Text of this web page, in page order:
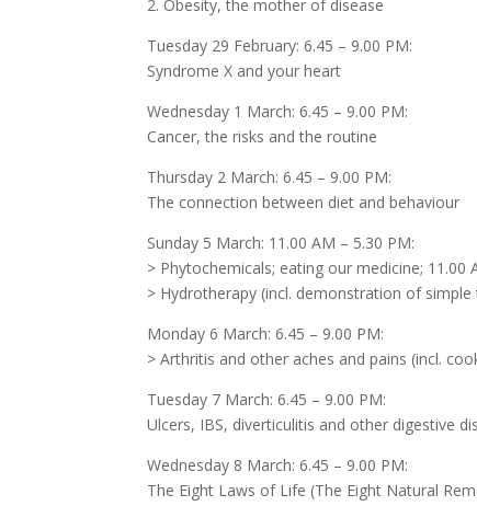
2. Obesity, the mother of disease
Tuesday 29 February: 6.45 – 9.00 PM:
Syndrome X and your heart
Wednesday 1 March: 6.45 – 9.00 PM:
Cancer, the risks and the routine
Thursday 2 March: 6.45 – 9.00 PM:
The connection between diet and behaviour
Sunday 5 March: 11.00 AM – 5.30 PM:
> Phytochemicals; eating our medicine; 11.00
> Hydrotherapy (incl. demonstration of
Monday 6 March: 6.45 – 9.00 PM:
> Arthritis and other aches and pains (incl.
Tuesday 7 March: 6.45 – 9.00 PM:
Ulcers, IBS, diverticulitis and other digestive
Wednesday 8 March: 6.45 – 9.00 PM:
The Eight Laws of Life (The Eight Natural